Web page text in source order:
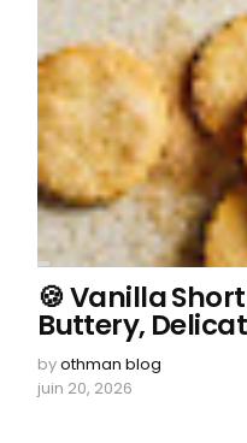
🍪 Vanilla
Buttery,
byothman blog
juin 20, 2026